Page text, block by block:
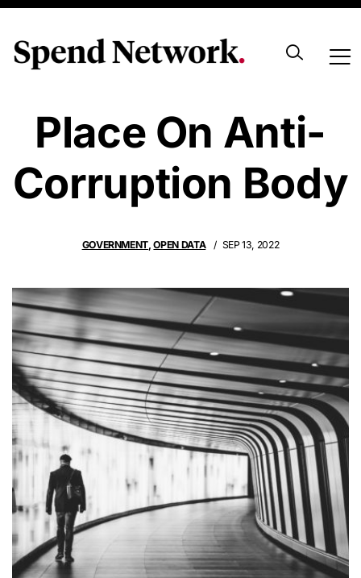
UK Risks Its
Place On Anti-
Corruption Body
GOVERNMENT,OPEN DATA SEP 13, 2022